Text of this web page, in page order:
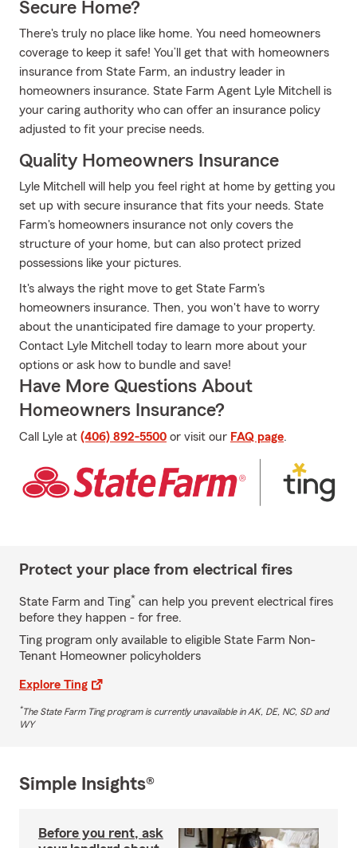
Secure Home?
There's truly no place like home. You need homeowners
coverage to keep it safe! You’ll get that with homeowners
insurance from State Farm, an industry leader in
homeowners insurance. State Farm Agent Lyle Mitchell is
your caring authority who can offer an insurance policy
adjusted to fit your precise needs.
Quality Homeowners Insurance
Lyle Mitchell will help you feel right at home by getting you
set up with secure insurance that fits your needs. State
Farm's homeowners insurance not only covers the
structure of your home, but can also protect prized
possessions like your pictures.
It's always the right move to get State Farm's
homeowners insurance. Then, you won't have to worry
about the unanticipated fire damage to your property.
Contact Lyle Mitchell today to learn more about your
options or ask how to bundle and save!
Have More Questions About
Homeowners Insurance?
Call Lyle at (406) 892-5500 or visit our FAQ page.
Protect your place from electrical fires
State Farm and Ting* can help you prevent electrical fires
before they happen - for free.
Ting program only available to eligible State Farm Non-
Tenant Homeowner policyholders
Explore Ting
*The State Farm Ting program is currently unavailable in AK, DE, NC, SD and
WY
Simple Insights®
Before you rent, ask